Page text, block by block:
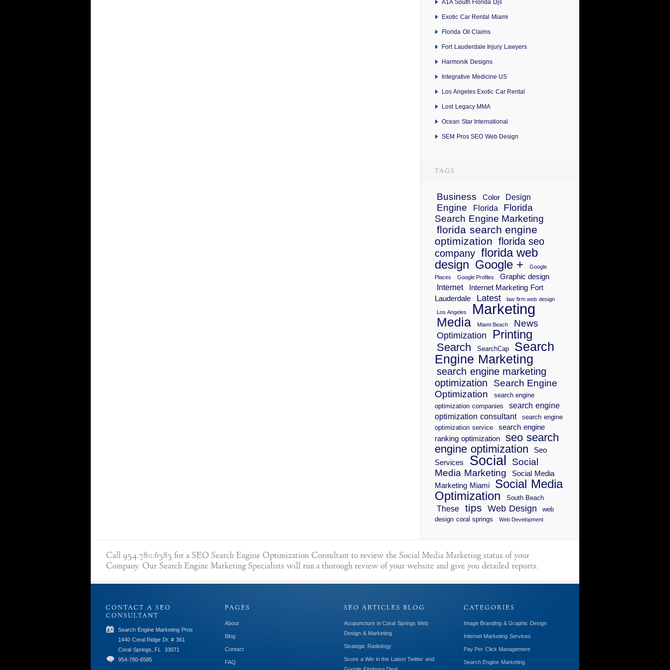
A1A South Florida Djs
Exotic Car Rental Miami
Florida Oil Claims
Fort Lauderdale Injury Lawyers
Harmonik Designs
Integrative Medicine US
Los Angeles Exotic Car Rental
Lost Legacy MMA
Ocean Star International
SEM Pros SEO Web Design
Business Color Design
Engine Florida
Florida
Search Engine Marketing
florida search engine
optimization florida seo
company florida web
design Google +
Google
Places
Google Profiles Graphic design
Internet
Internet Marketing Fort
Lauderdale
Latest law firm web design
Los Angeles Marketing
Media Miami Beach News
Optimization Printing
Search SearchCap
Search
Engine Marketing
search engine marketing
optimization
Search Engine
Optimization
search engine
optimization companies
search engine
optimization consultant
search engine
optimization service
search engine
ranking optimization
seo search
engine optimization
Seo
Services
Social
Social
Media Marketing
Social Media
Marketing Miami
Social Media
Optimization
South Beach
These tips Web Design
web
design coral springs
Web Development
Search Engine Marketing Pros
1440 Coral Ridge Dr. # 361
Coral Springs, FL
33071
954-780-6585
About
Blog
Contact
FAQ
Acupuncture in Coral Springs Web
Design & Marketing
Strategic Radiology
Score a Win in the Latest Twitter and
Image Branding & Graphic Design
Internet Marketing Services
Pay Per Click Management
Search Engine Marketing